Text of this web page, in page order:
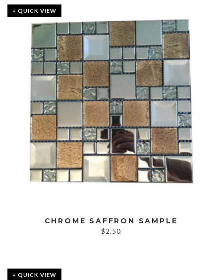
+ QUICK VIEW
CHROME SAFFRON SAMPLE
$2.50
+ QUICK VIEW